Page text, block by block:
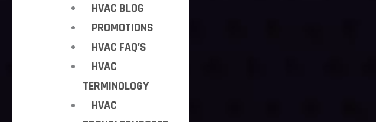
HVAC BLOG
PROMOTIONS
HVAC FAQ’S
HVAC
TERMINOLOGY
HVAC